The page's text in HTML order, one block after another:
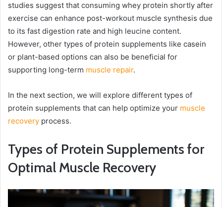
studies suggest that consuming whey protein shortly after
exercise can enhance post-workout muscle synthesis due
to its fast digestion rate and high leucine content.
However, other types of protein supplements like casein
or plant-based options can also be beneficial for
supporting long-term muscle repair.
In the next section, we will explore different types of
protein supplements that can help optimize your muscle
recovery process.
Types of Protein Supplements for
Optimal Muscle Recovery